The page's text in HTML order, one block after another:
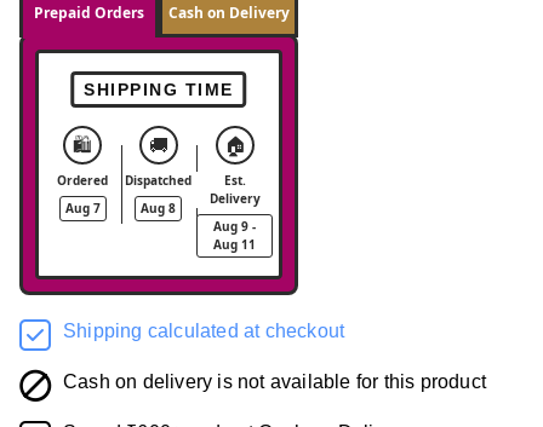
Prepaid Orders Cash on Delivery
SHIPPING TIME
🛍️
Ordered
Aug 7
🚚
Dispatched
Aug 8
🏠
Est.
Delivery
Aug 9 -
Aug 11
Shipping calculated at checkout
Cash on delivery is not available for this product